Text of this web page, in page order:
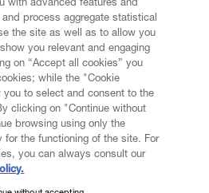
with advanced features and
process aggregate statistical
the site as well as to allow you
you relevant and engaging
on “Accept all cookies” you
while the "Cookie
to select and consent to the
clicking on "Continue without
browsing using only the
for the functioning of the site. For
you can always consult our